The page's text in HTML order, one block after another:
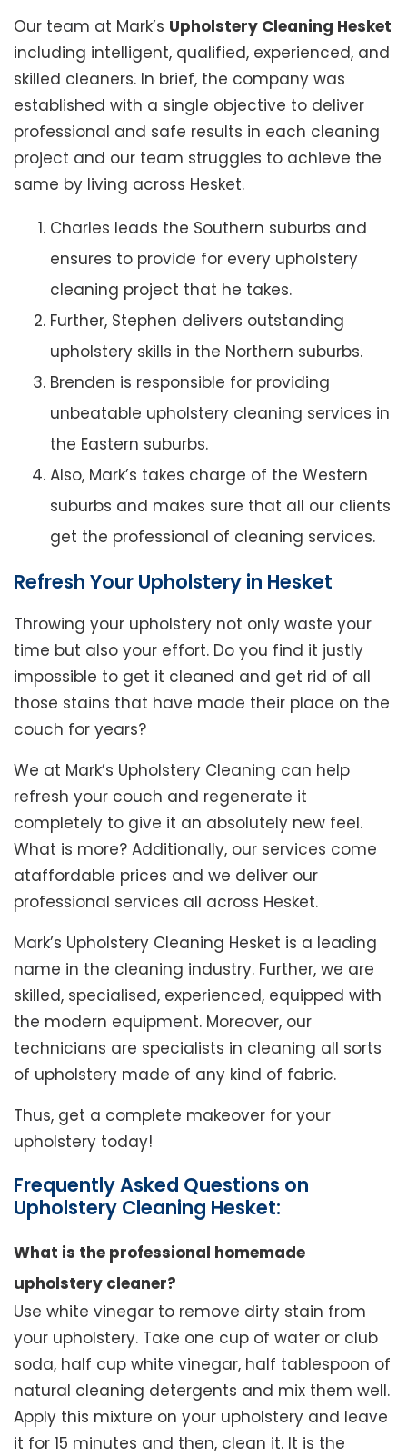
Our team at Mark’s Upholstery Cleaning Hesket
including intelligent, qualified, experienced, and
skilled cleaners. In brief, the company was
established with a single objective to deliver
professional and safe results in each cleaning
project and our team struggles to achieve the
same by living across Hesket.
Charles leads the Southern suburbs and
ensures to provide for every upholstery
cleaning project that he takes.
Further, Stephen delivers outstanding
upholstery skills in the Northern suburbs.
Brenden is responsible for providing
unbeatable upholstery cleaning services in
the Eastern suburbs.
Also, Mark’s takes charge of the Western
suburbs and makes sure that all our clients
get the professional of cleaning services.
Refresh Your Upholstery in Hesket
Throwing your upholstery not only waste your
time but also your effort. Do you find it justly
impossible to get it cleaned and get rid of all
those stains that have made their place on the
couch for years?
We at Mark’s Upholstery Cleaning can help
refresh your couch and regenerate it
completely to give it an absolutely new feel.
What is more? Additionally, our services come
ataffordable prices and we deliver our
professional services all across Hesket.
Mark’s Upholstery Cleaning Hesket is a leading
name in the cleaning industry. Further, we are
skilled, specialised, experienced, equipped with
the modern equipment. Moreover, our
technicians are specialists in cleaning all sorts
of upholstery made of any kind of fabric.
Thus, get a complete makeover for your
upholstery today!
Frequently Asked Questions on
Upholstery Cleaning Hesket:
What is the professional homemade
upholstery cleaner?
Use white vinegar to remove dirty stain from
your upholstery. Take one cup of water or club
soda, half cup white vinegar, half tablespoon of
natural cleaning detergents and mix them well.
Apply this mixture on your upholstery and leave
it for 15 minutes and then, clean it. It is the